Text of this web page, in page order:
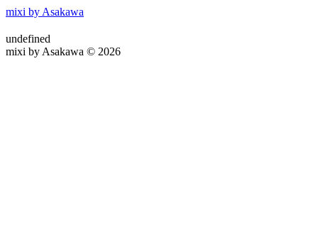
mixi by Asakawa
undefined
mixi by Asakawa © 2026